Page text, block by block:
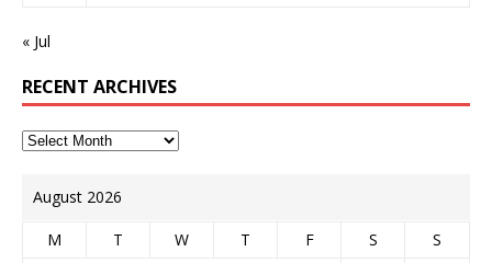
« Jul
RECENT ARCHIVES
August 2026
M T W T F S
S